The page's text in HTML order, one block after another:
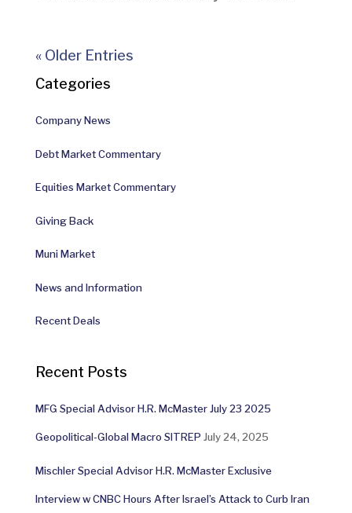
« Older Entries
Categories
Company News
Debt Market Commentary
Equities Market Commentary
Giving Back
Muni Market
News and Information
Recent Deals
Recent Posts
MFG Special Advisor H.R. McMaster July 23 2025
Geopolitical-Global Macro SITREP July 24, 2025
Mischler Special Advisor H.R. McMaster Exclusive
Interview w CNBC Hours After Israel’s Attack to Curb Iran